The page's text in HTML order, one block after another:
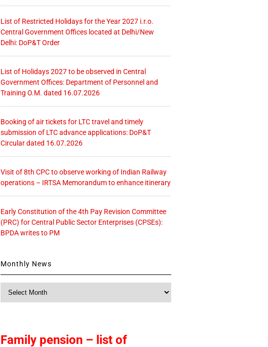
List of Restricted Holidays for the Year 2027 i.r.o.
Central Government Offices located at Delhi/New
Delhi: DoP&T Order
List of Holidays 2027 to be observed in Central
Government Offices: Department of Personnel and
Training O.M. dated 16.07.2026
Booking of air tickets for LTC travel and timely
submission of LTC advance applications: DoP&T
Circular dated 16.07.2026
Visit of 8th CPC to observe working of Indian Railway
operations – IRTSA Memorandum to enhance itinerary
Early Constitution of the 4th Pay Revision Committee
(PRC) for Central Public Sector Enterprises (CPSEs):
BPDA writes to PM
Monthly News
Family pension – list of